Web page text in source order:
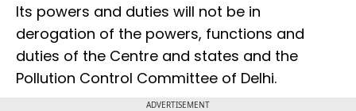
Its powers and duties will not be in
derogation of the powers, functions and
duties of the Centre and states and the
Pollution Control Committee of Delhi.
ADVERTISEMENT